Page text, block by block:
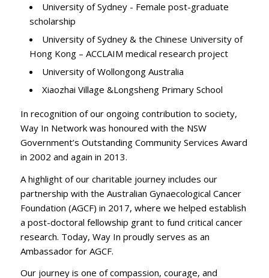
University of Sydney - Female post-graduate
scholarship
University of Sydney & the Chinese University of
Hong Kong – ACCLAIM medical research project
University of Wollongong Australia
Xiaozhai Village &Longsheng Primary School
In recognition of our ongoing contribution to society,
Way In Network was honoured with the NSW
Government’s Outstanding Community Services Award
in 2002 and again in 2013.
A highlight of our charitable journey includes our
partnership with the Australian Gynaecological Cancer
Foundation (AGCF) in 2017, where we helped establish
a post-doctoral fellowship grant to fund critical cancer
research. Today, Way In proudly serves as an
Ambassador for AGCF.
Our journey is one of compassion, courage, and